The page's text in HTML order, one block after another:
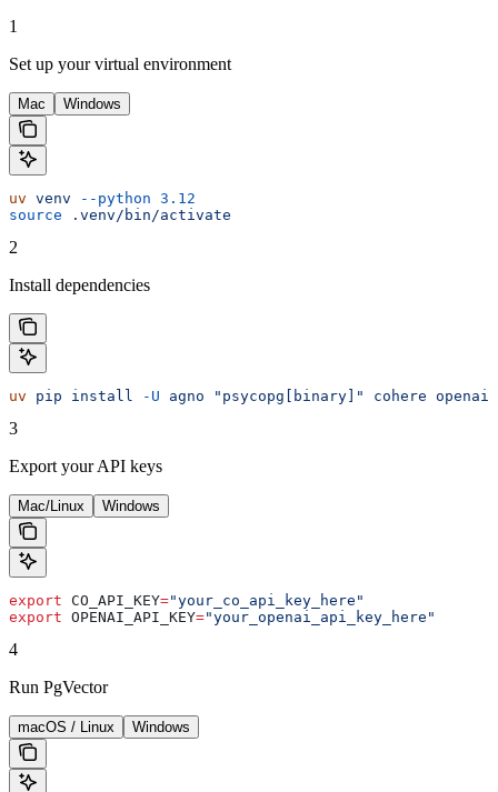
1
Set up your virtual environment
Mac Windows
uv venv --python 3.12
source .venv/bin/activate
2
Install dependencies
uv pip install -U agno "psycopg[binary]" cohere openai
3
Export your API keys
Mac/Linux Windows
export CO_API_KEY="your_co_api_key_here"
export OPENAI_API_KEY="your_openai_api_key_here"
4
Run PgVector
macOS / Linux Windows